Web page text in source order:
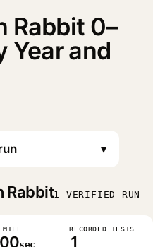
Rabbit 0–
Year and
▾
Rabbit1 VERIFIED RUN
MILE
sec
RECORDED TESTS
1